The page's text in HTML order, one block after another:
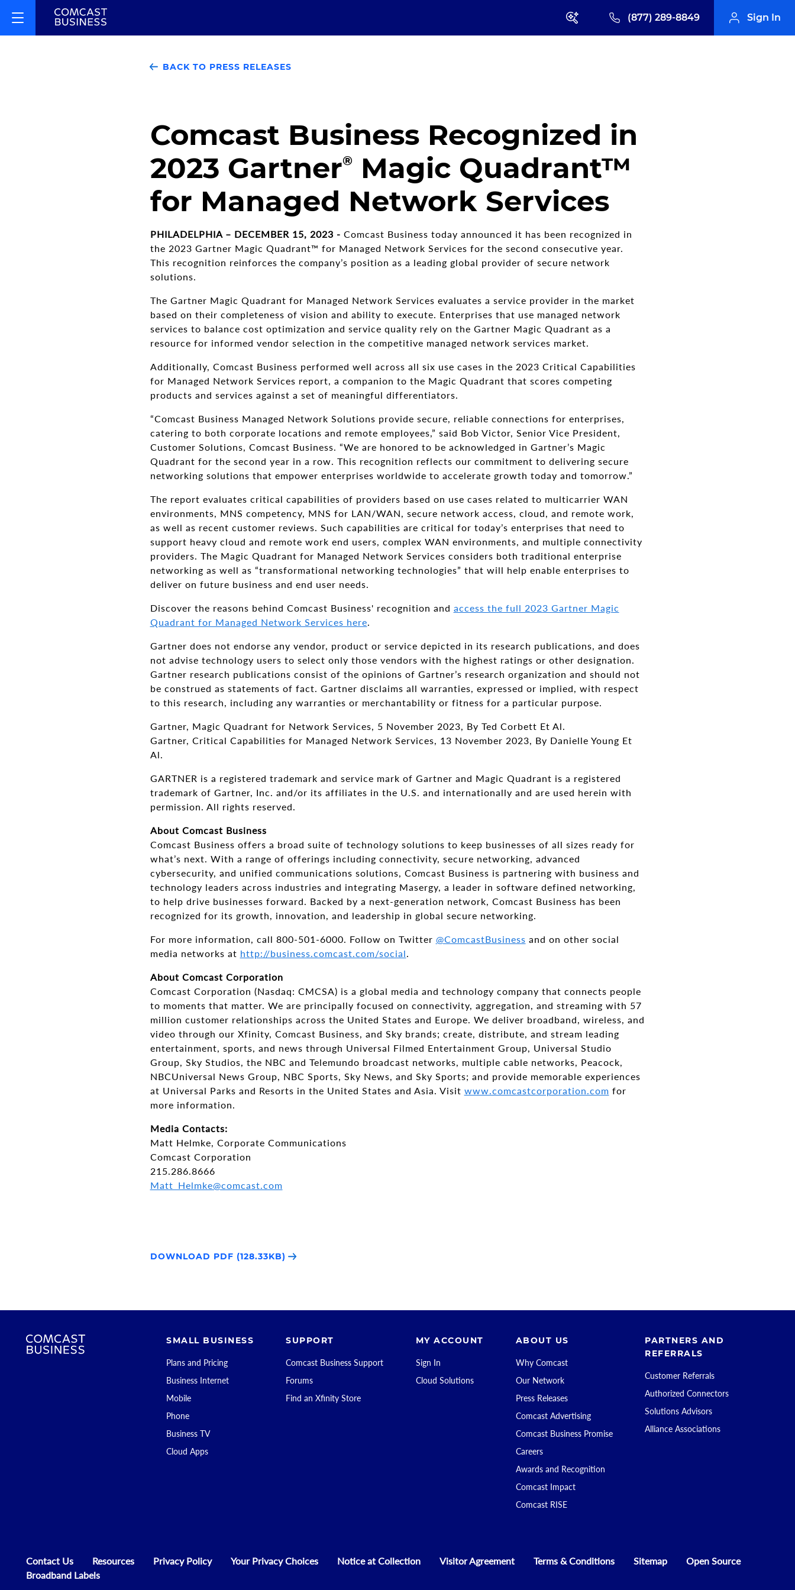
(877) 289-8849 Sign In
BACK TO PRESS RELEASES
Comcast Business Recognized in
2023 Gartner®
Magic Quadrant™
for Managed Network Services
PHILADELPHIA – DECEMBER 15, 2023 - Comcast Business today announced it has been recognized in
the 2023 Gartner Magic Quadrant™ for Managed Network Services for the second consecutive year.
This recognition reinforces the company’s position as a leading global provider of secure network
solutions.
The Gartner Magic Quadrant for Managed Network Services evaluates a service provider in the market
based on their completeness of vision and ability to execute. Enterprises that use managed network
services to balance cost optimization and service quality rely on the Gartner Magic Quadrant as a
resource for informed vendor selection in the competitive managed network services market.
Additionally, Comcast Business performed well across all six use cases in the 2023 Critical Capabilities
for Managed Network Services report, a companion to the Magic Quadrant that scores competing
products and services against a set of meaningful differentiators.
“Comcast Business Managed Network Solutions provide secure, reliable connections for enterprises,
catering to both corporate locations and remote employees,” said Bob Victor, Senior Vice President,
Customer Solutions, Comcast Business. “We are honored to be acknowledged in Gartner’s Magic
Quadrant for the second year in a row. This recognition reflects our commitment to delivering secure
networking solutions that empower enterprises worldwide to accelerate growth today and tomorrow.”
The report evaluates critical capabilities of providers based on use cases related to multicarrier WAN
environments, MNS competency, MNS for LAN/WAN, secure network access, cloud, and remote work,
as well as recent customer reviews. Such capabilities are critical for today’s enterprises that need to
support heavy cloud and remote work end users, complex WAN environments, and multiple connectivity
providers. The Magic Quadrant for Managed Network Services considers both traditional enterprise
networking as well as “transformational networking technologies” that will help enable enterprises to
deliver on future business and end user needs.
Discover the reasons behind Comcast Business' recognition and access the full 2023 Gartner Magic
Quadrant for Managed Network Services here.
Gartner does not endorse any vendor, product or service depicted in its research publications, and does
not advise technology users to select only those vendors with the highest ratings or other designation.
Gartner research publications consist of the opinions of Gartner’s research organization and should not
be construed as statements of fact. Gartner disclaims all warranties, expressed or implied, with respect
to this research, including any warranties or merchantability or fitness for a particular purpose.
Gartner, Magic Quadrant for Network Services, 5 November 2023, By Ted Corbett Et Al.
Gartner, Critical Capabilities for Managed Network Services, 13 November 2023, By Danielle Young Et
Al.
GARTNER is a registered trademark and service mark of Gartner and Magic Quadrant is a registered
trademark of Gartner, Inc. and/or its affiliates in the U.S. and internationally and are used herein with
permission. All rights reserved.
About Comcast Business
Comcast Business offers a broad suite of technology solutions to keep businesses of all sizes ready for
what’s next. With a range of offerings including connectivity, secure networking, advanced
cybersecurity, and unified communications solutions, Comcast Business is partnering with business and
technology leaders across industries and integrating Masergy, a leader in software defined networking,
to help drive businesses forward. Backed by a next-generation network, Comcast Business has been
recognized for its growth, innovation, and leadership in global secure networking.
For more information, call 800-501-6000. Follow on Twitter @ComcastBusiness and on other social
media networks at http://business.comcast.com/social.
About Comcast Corporation
Comcast Corporation (Nasdaq: CMCSA) is a global media and technology company that connects people
to moments that matter. We are principally focused on connectivity, aggregation, and streaming with 57
million customer relationships across the United States and Europe. We deliver broadband, wireless, and
video through our Xfinity, Comcast Business, and Sky brands; create, distribute, and stream leading
entertainment, sports, and news through Universal Filmed Entertainment Group, Universal Studio
Group, Sky Studios, the NBC and Telemundo broadcast networks, multiple cable networks, Peacock,
NBCUniversal News Group, NBC Sports, Sky News, and Sky Sports; and provide memorable experiences
at Universal Parks and Resorts in the United States and Asia. Visit www.comcastcorporation.com for
more information.
Media Contacts:
Matt Helmke, Corporate Communications
Comcast Corporation
215.286.8666
Matt_Helmke@comcast.com
DOWNLOAD PDF (128.33KB)
SMALL BUSINESS
Plans and Pricing
Business Internet
Mobile
Phone
Business TV
Cloud Apps
SUPPORT
Comcast Business Support
Forums
Find an Xfinity Store
MY ACCOUNT
Sign In
Cloud Solutions
ABOUT US
Why Comcast
Our Network
Press Releases
Comcast Advertising
Comcast Business Promise
Careers
Awards and Recognition
Comcast Impact
Comcast RISE
PARTNERS AND
REFERRALS
Customer Referrals
Authorized Connectors
Solutions Advisors
Alliance Associations
Contact Us Resources Privacy Policy Your Privacy Choices Notice at Collection Visitor Agreement Terms & Conditions Sitemap
Open Source
Broadband Labels